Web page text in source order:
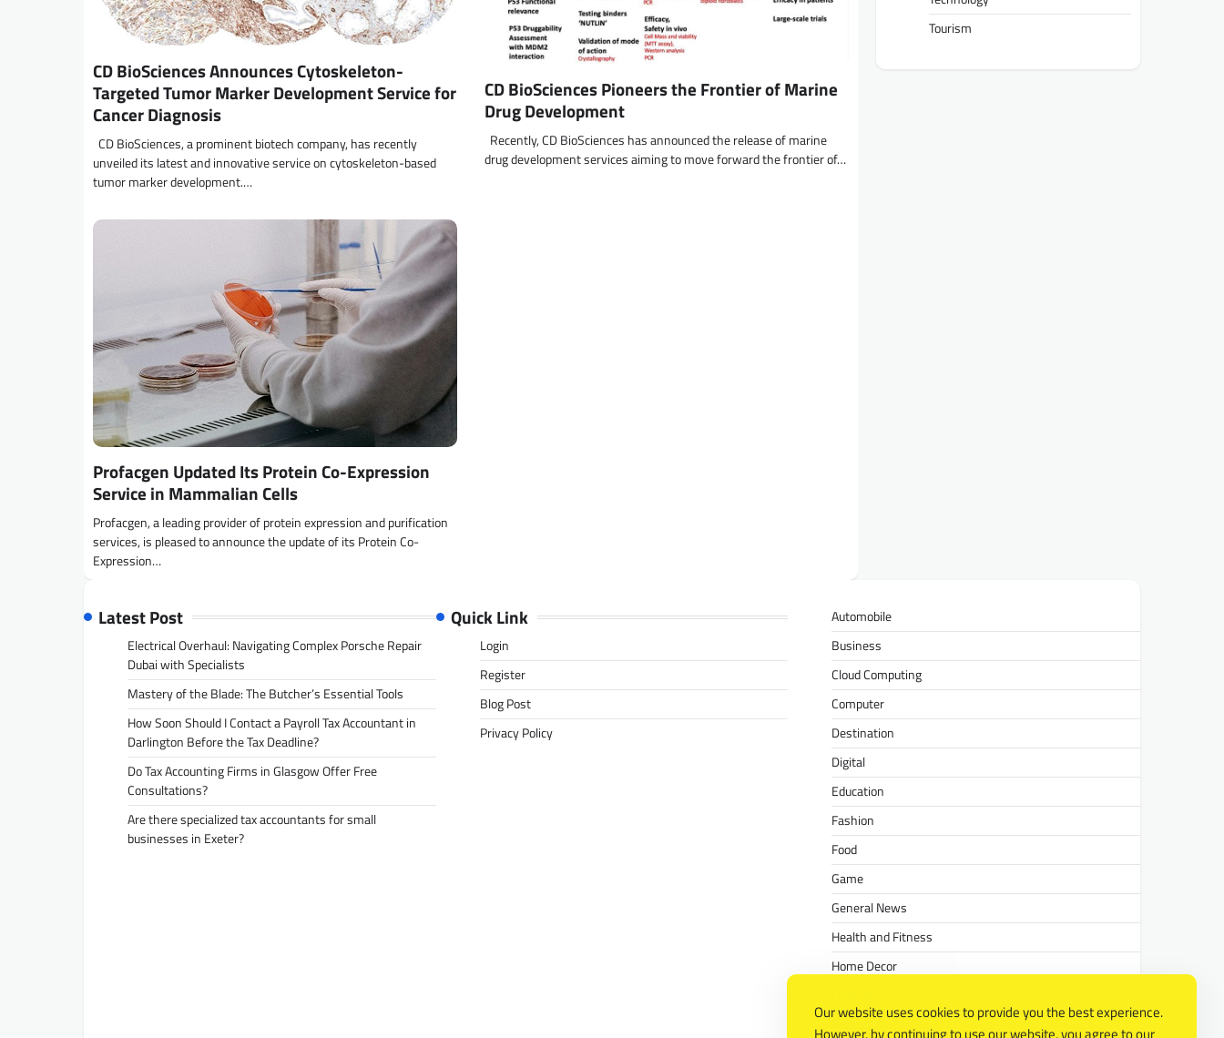
CD BioSciences Announces Cytoskeleton-
Targeted Tumor Marker Development Service for
Cancer Diagnosis
CD BioSciences, a prominent biotech company, has recently
unveiled its latest and innovative service on cytoskeleton-based
tumor marker development.…
CD BioSciences Pioneers the Frontier of Marine
Drug Development
Recently, CD BioSciences has announced the release of marine
drug development services aiming to move forward the frontier of…
Profacgen Updated Its Protein Co-Expression
Service in Mammalian Cells
Profacgen, a leading provider of protein expression and purification
services, is pleased to announce the update of its Protein Co-
Expression…
Tourism
Latest Post
Electrical Overhaul: Navigating Complex Porsche Repair
Dubai with Specialists
Mastery of the Blade: The Butcher’s Essential Tools
How Soon Should I Contact a Payroll Tax Accountant in
Darlington Before the Tax Deadline?
Do Tax Accounting Firms in Glasgow Offer Free
Consultations?
Are there specialized tax accountants for small
businesses in Exeter?
Quick Link
Login
Register
Blog Post
Privacy Policy
Automobile
Business
Cloud Computing
Computer
Destination
Digital
Education
Fashion
Food
Game
General News
Health and Fitness
Home Decor
Real estate
Our website uses cookies to provide you the best experience.